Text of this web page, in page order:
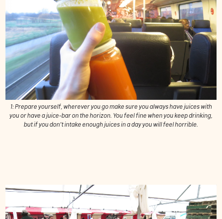
1: Prepare yourself, wherever you go make sure you always have juices with
you or have a juice-bar on the horizon. You feel fine when you keep drinking,
but if you don’t intake enough juices in a day you will feel horrible.